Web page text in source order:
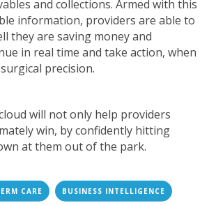
and collections. Armed with this
information, providers are able to
they are saving money and
in real time and take action, when
precision.
will not only help providers
win, by confidently hitting
at them out of the park.
CARE BUSINESS INTELLIGENCE